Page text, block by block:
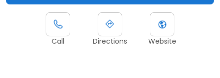
Call Directions Website